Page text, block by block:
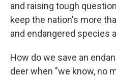
and raising tough
keep the nation's more
and endangered species
How do we save an
deer when "we know, no